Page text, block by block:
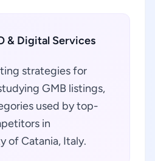
& Digital Services
strategies for
GMB listings,
used by top-
in
of Catania, Italy.